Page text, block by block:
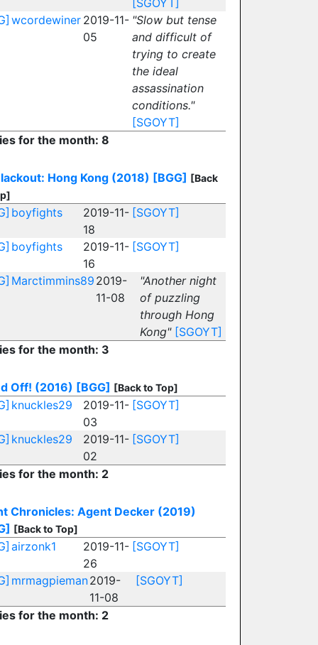
[SGOYT]
wcordewiner 2019-11-
05
"Slow but tense
and difficult of
trying to create
the ideal
assassination
conditions."
[SGOYT]
for the month: 8
Hong Kong (2018) [BGG] [Back
boyfights
2019-11-
18
[SGOYT]
boyfights
2019-11-
16
[SGOYT]
Marctimmins89 2019-
11-08
"Another night
of puzzling
through Hong
Kong" [SGOYT]
for the month: 3
Off! (2016) [BGG] [Back to Top]
knuckles29
2019-11-
03
[SGOYT]
knuckles29
2019-11-
02
[SGOYT]
for the month: 2
Chronicles: Agent Decker (2019)
[Back to Top]
airzonk1
2019-11-
26
[SGOYT]
mrmagpieman2019-
11-08
[SGOYT]
for the month: 2